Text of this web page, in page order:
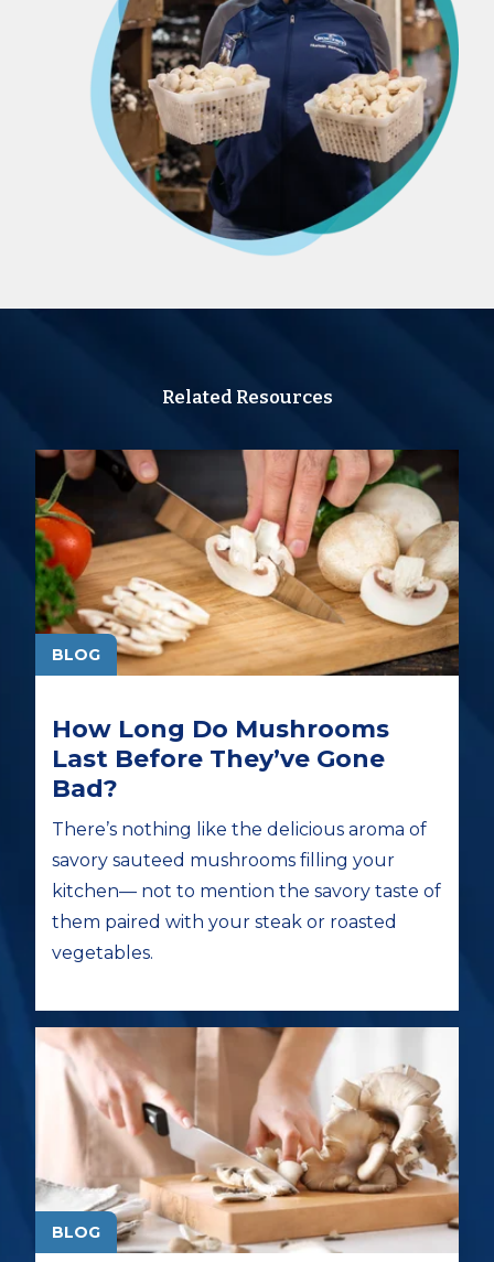
Related Resources
BLOG
How Long Do Mushrooms
Last Before They’ve Gone
Bad?
There’s nothing like the delicious aroma of
savory sauteed mushrooms filling your
kitchen— not to mention the savory taste of
them paired with your steak or roasted
vegetables.
BLOG